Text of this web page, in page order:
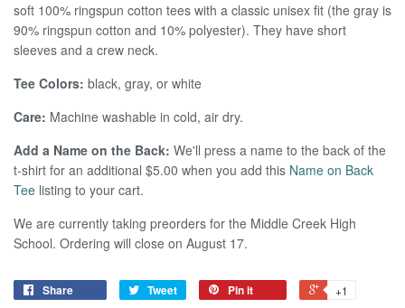
soft 100% ringspun cotton tees with a classic unisex fit (the gray is
90% ringspun cotton and 10% polyester). They have short
sleeves and a crew neck.
Tee Colors: black, gray, or white
Care: Machine washable in cold, air dry.
Add a Name on the Back: We'll press a name to the back of the
t-shirt for an additional $5.00 when you add this Name on Back
Tee listing to your cart.
We are currently taking preorders for the Middle Creek High
School. Ordering will close on August 17.
Share Tweet Pin it +1